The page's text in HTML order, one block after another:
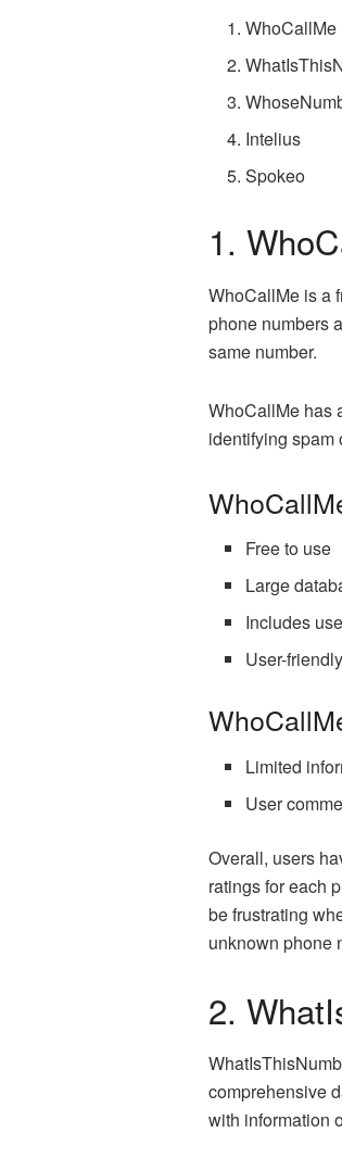
WhoCallMe
Intelius
Spokeo
1.
WhoCallMe is a
phone numbers
same number.
WhoCallMe has
identifying spam
Free to use
Large
Includes
User-
Limited
User
Overall, users
ratings for each
be frustrating
unknown phone
2.
comprehensive
with information